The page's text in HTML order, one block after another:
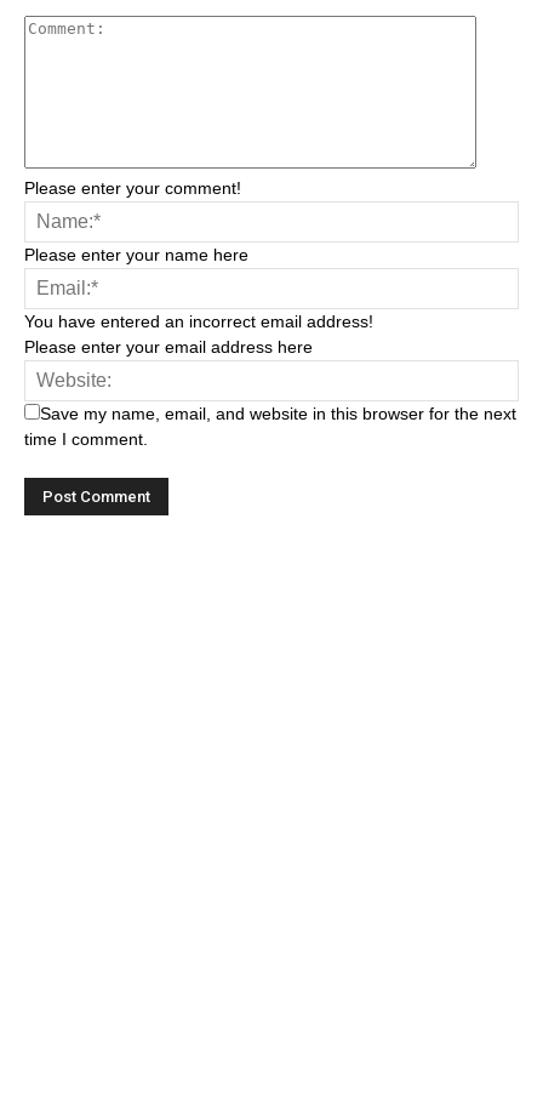
Please enter your comment!
Please enter your name here
You have entered an incorrect email address!
Please enter your email address here
Save my name, email, and website in this browser for the next
time I comment.